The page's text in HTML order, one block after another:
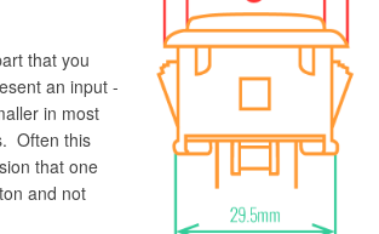
that you
an input -
in most
Often this
that one
and not